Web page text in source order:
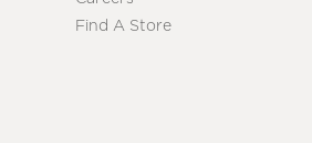
Find A Store